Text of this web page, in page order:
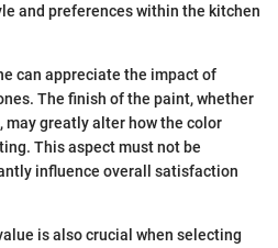
and preferences within the kitchen
can appreciate the impact of
The finish of the paint, whether
may greatly alter how the color
This aspect must not be
influence overall satisfaction
is also crucial when selecting